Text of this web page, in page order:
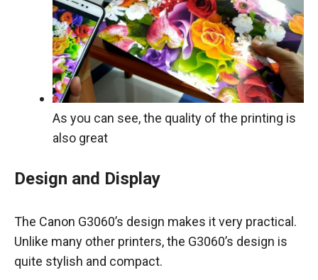
As you can see, the quality of the printing is
also great
Design and Display
The Canon G3060’s design makes it very practical.
Unlike many other printers, the G3060’s design is
quite stylish and compact.